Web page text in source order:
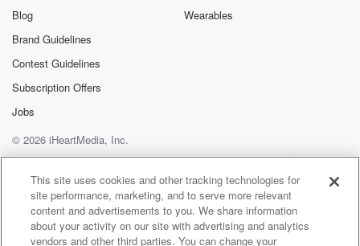
these guys. Yeah, all right.
Phil Duncan there from weather Watch, Monday's
weather Man on
a Thursday
Blog
Brand Guidelines
Contest Guidelines
Subscription Offers
Jobs
Wearables
© 2026 iHeartMedia, Inc.
Help
Privacy Policy
Your Privacy Choices
Terms of Use
AdChoices
This site uses cookies and other tracking technologies for
site performance, marketing, and to serve more relevant
content and advertisements to you. We share information
about your activity on our site with advertising and analytics
vendors and other third parties. You can change your